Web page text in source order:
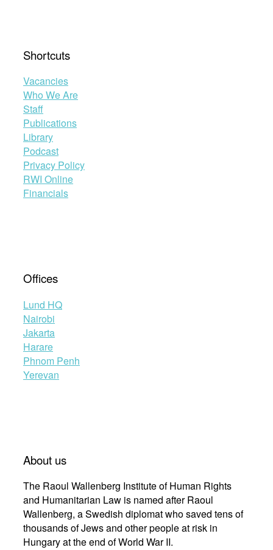
Shortcuts
Vacancies
Who We Are
Staff
Publications
Library
Podcast
Privacy Policy
RWI Online
Financials
Offices
Lund HQ
Nairobi
Jakarta
Harare
Phnom Penh
Yerevan
About us
The Raoul Wallenberg Institute of Human Rights
and Humanitarian Law is named after Raoul
Wallenberg, a Swedish diplomat who saved tens of
thousands of Jews and other people at risk in
Hungary at the end of World War II.